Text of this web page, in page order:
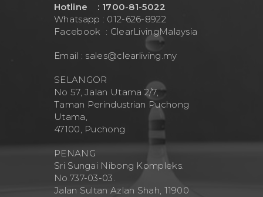
Hotline : 1700-81-5022
Whatsapp : 012-626-8922
Facebook : ClearLivingMalaysia
Email : sales@clearliving.my
SELANGOR
No 57, Jalan Utama 2/7,
Taman Perindustrian Puchong
Utama,
47100, Puchong
PENANG
Sri Sungai Nibong Kompleks.
No.737-03-03.
Jalan Sultan Azlan Shah, 11900